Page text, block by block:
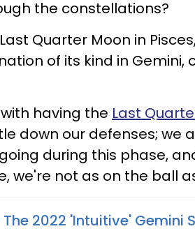
the constellations?
Quarter Moon in
of its kind in
having the Last
down our defenses; we
during this phase,
we're not as on the ball
The 2022 'Intuitive' Gemini